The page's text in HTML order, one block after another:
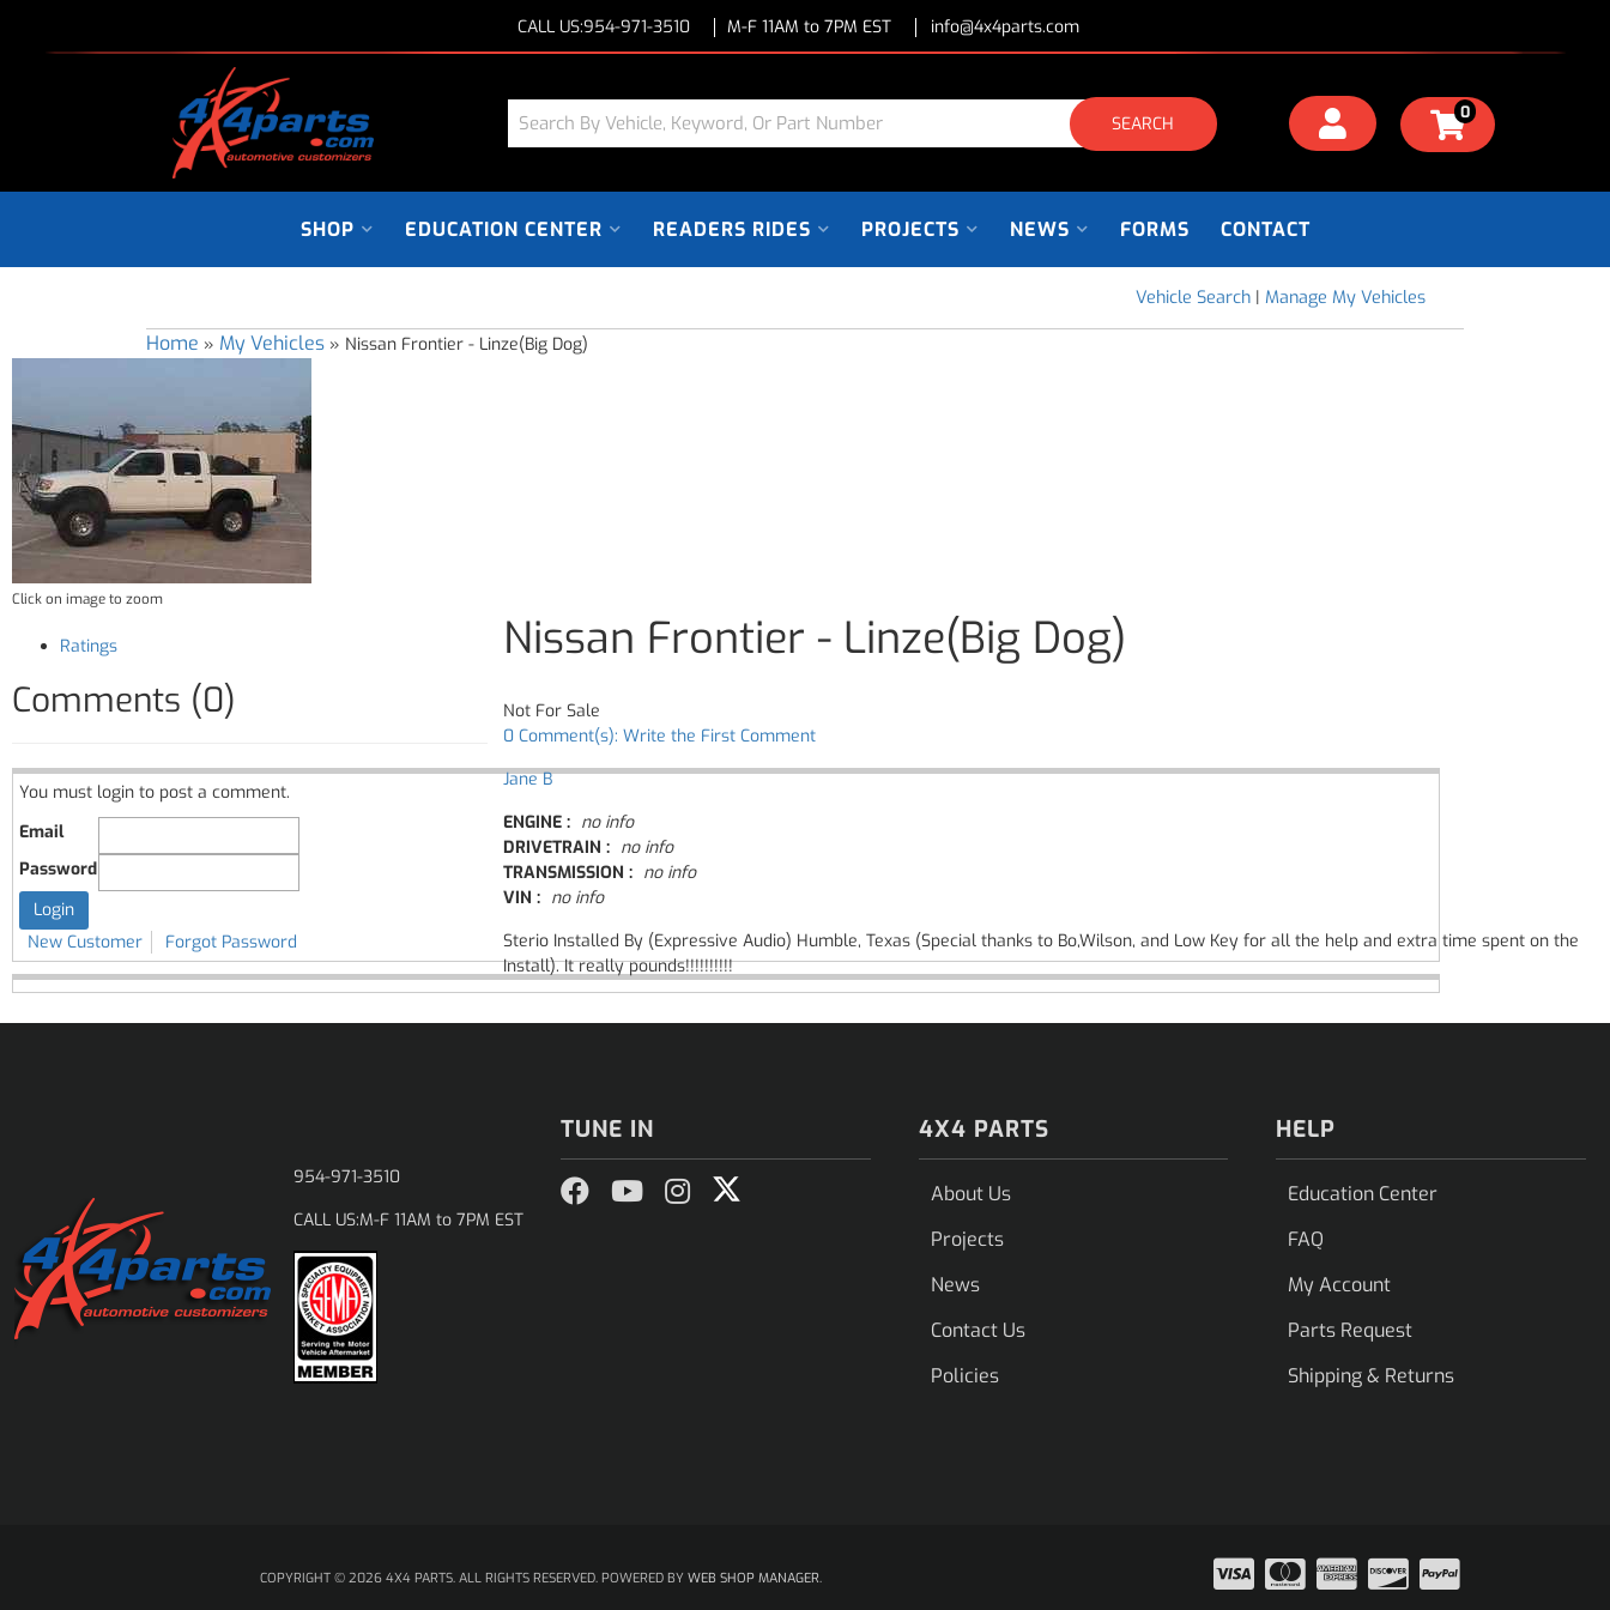
CALL US:954-971-3510 M-F 11AM to 7PM EST info@4x4parts.com
SEARCH 0
SHOP EDUCATION CENTER READERS RIDES PROJECTS NEWS FORMS CONTACT
Vehicle Search | Manage My Vehicles
Home » My Vehicles » Nissan Frontier - Linze(Big Dog)
Click on image to zoom
Nissan Frontier - Linze(Big Dog)
Not For Sale
0 Comment(s): Write the First Comment
Jane B
ENGINE : no info
DRIVETRAIN : no info
TRANSMISSION : no info
VIN : no info
Sterio Installed By (Expressive Audio) Humble, Texas (Special thanks to Bo,Wilson, and Low Key for all the help and extra time spent on the
Install). It really pounds!!!!!!!!!!
Ratings
Comments (0)
You must login to post a comment.
Email
Password
New Customer Forgot Password
954-971-3510
CALL US:M-F 11AM to 7PM EST
TUNE IN 4X4 PARTS
About Us
Projects
News
Contact Us
Policies
HELP
Education Center
FAQ
My Account
Parts Request
Shipping & Returns
COPYRIGHT © 2026 4X4 PARTS. ALL RIGHTS RESERVED.POWERED BY WEB SHOP MANAGER.